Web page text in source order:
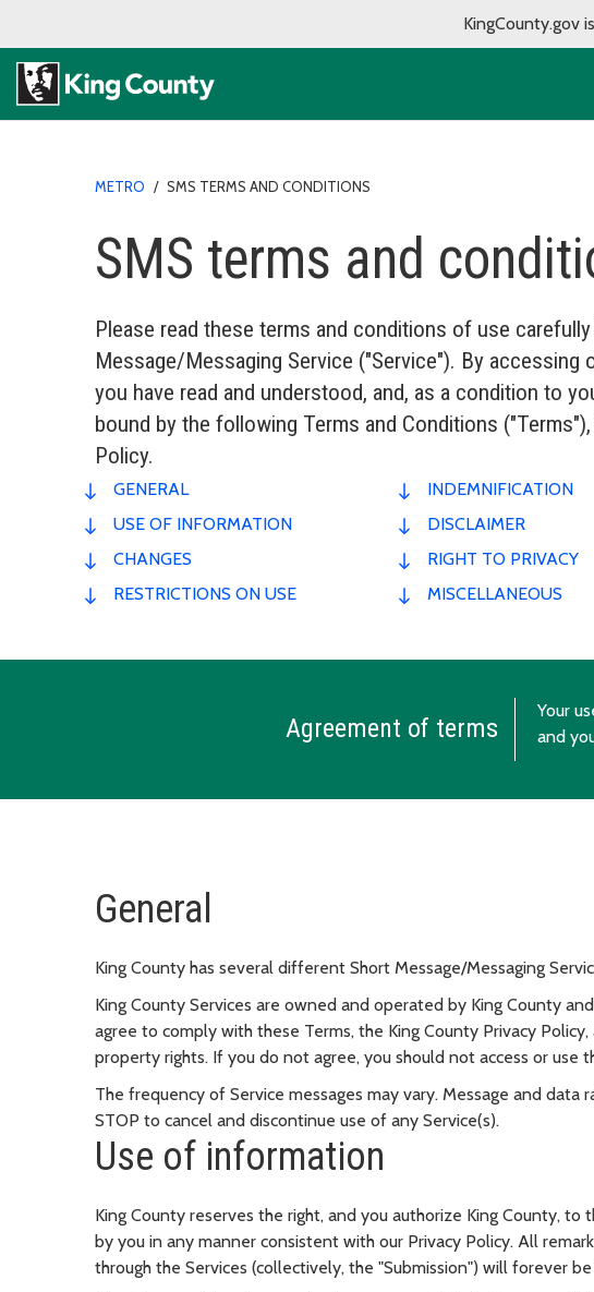
KingCounty.gov
METRO / SMS TERMS AND CONDITIONS
SMS terms and
Please read these terms and conditions of use
Message/Messaging Service ("Service"). By accessing
you have read and understood, and, as a condition to
bound by the following Terms and Conditions
Policy.
GENERAL
USE OF INFORMATION
CHANGES
RESTRICTIONS ON USE
INDEMNIFICATION
DISCLAIMER
RIGHT TO PRIVACY
MISCELLANEOUS
Agreement of terms
Your
and
General
King County has several different Short Message/Messaging
King County Services are owned and operated by King County
agree to comply with these Terms, the King County Privacy
property rights. If you do not agree, you should not access or use
The frequency of Service messages may vary. Message and
STOP to cancel and discontinue use of any Service(s).
Use of information
King County reserves the right, and you authorize King County,
by you in any manner consistent with our Privacy Policy. All
through the Services (collectively, the "Submission") will forever